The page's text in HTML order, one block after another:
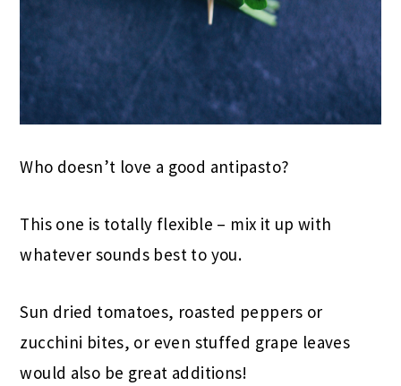
Who doesn’t love a good antipasto?
This one is totally flexible – mix it up with
whatever sounds best to you.
Sun dried tomatoes, roasted peppers or
zucchini bites, or even stuffed grape leaves
would also be great additions!